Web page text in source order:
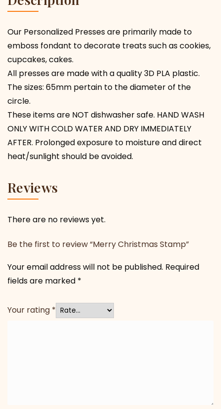
Our Personalized Presses are primarily made to
emboss fondant to decorate treats such as cookies,
cupcakes, cakes.
All presses are made with a quality 3D PLA plastic.
The sizes: 65mm pertain to the diameter of the
circle.
These items are NOT dishwasher safe. HAND WASH
ONLY WITH COLD WATER AND DRY IMMEDIATELY
AFTER. Prolonged exposure to moisture and direct
heat/sunlight should be avoided.
Reviews
There are no reviews yet.
Be the first to review “Merry Christmas Stamp”
Your email address will not be published. Required
fields are marked *
Your rating *